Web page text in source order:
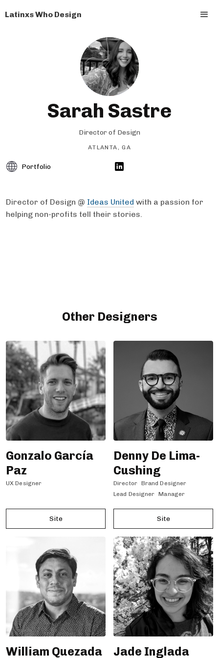
Latinxs Who Design
Sarah Sastre
Director of Design
ATLANTA, GA
Portfolio
Director of Design @ Ideas United with a passion for
helping non-profits tell their stories.
Other Designers
Gonzalo García
Paz
UX Designer
Site
Denny De Lima-
Cushing
Director Brand Designer
Lead Designer Manager
Site
William Quezada Jade Inglada